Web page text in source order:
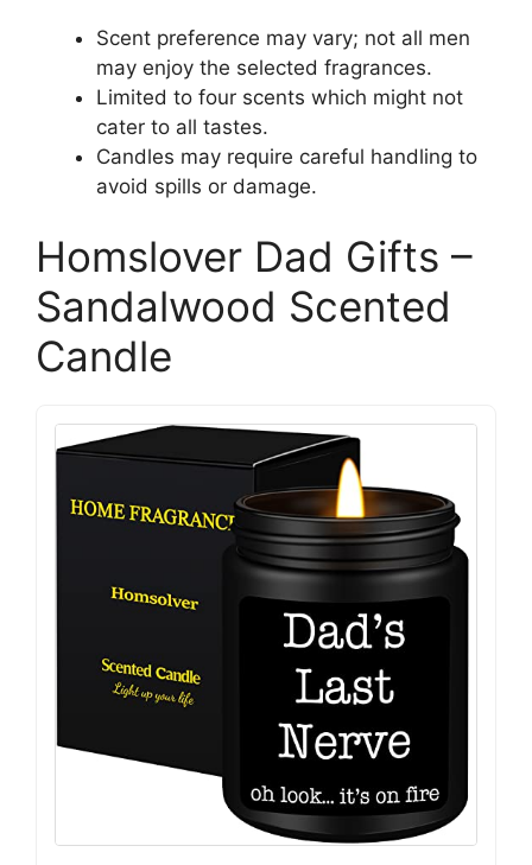
Scent preference may vary; not all men
may enjoy the selected fragrances.
Limited to four scents which might not
cater to all tastes.
Candles may require careful handling to
avoid spills or damage.
Homslover Dad Gifts –
Sandalwood Scented
Candle